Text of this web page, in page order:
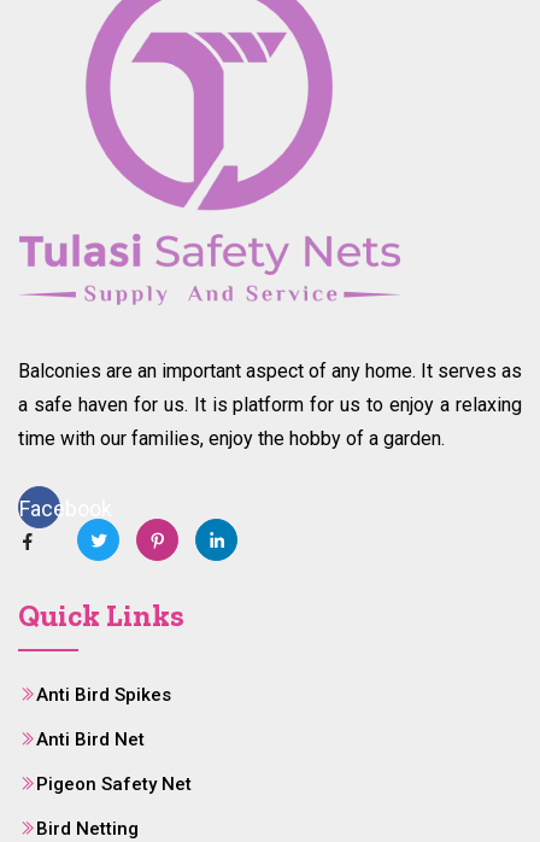
Balconies are an important aspect of any home. It serves as
a safe haven for us. It is platform for us to enjoy a relaxing
time with our families, enjoy the hobby of a garden.
Facebook
Quick Links
Anti Bird Spikes
Anti Bird Net
Pigeon Safety Net
Bird Netting